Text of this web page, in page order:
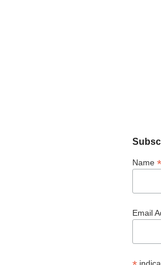
Name *
Email